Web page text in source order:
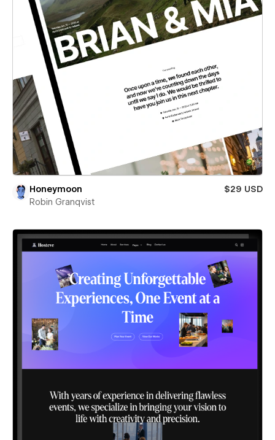
Honeymoon
$29 USD
Robin Granqvist